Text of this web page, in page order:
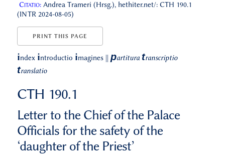
Citatio:Andrea Trameri (Hrsg.), hethiter.net/: CTH 190.1
(INTR 2024-08-05)
PRINT THIS PAGE
index introductio imagines partitura transcriptio
translatio
CTH 190.1
Letter to the Chief of the Palace
Officials for the safety of the
‘daughter of the Priest’